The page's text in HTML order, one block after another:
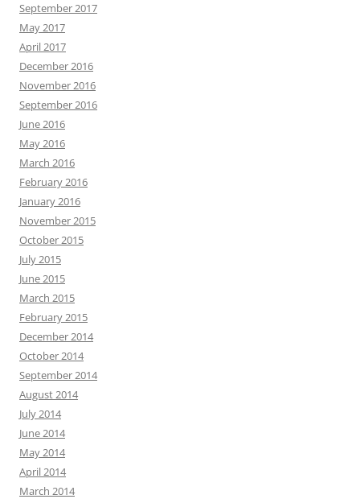
September 2017
May 2017
April 2017
December 2016
November 2016
September 2016
June 2016
May 2016
March 2016
February 2016
January 2016
November 2015
October 2015
July 2015
June 2015
March 2015
February 2015
December 2014
October 2014
September 2014
August 2014
July 2014
June 2014
May 2014
April 2014
March 2014